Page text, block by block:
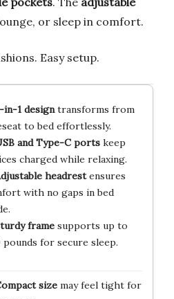
or sleep in comfort.
Easy setup.
in-1 designtransforms from
to bed effortlessly.
and Type-C portskeep
charged while relaxing.
headrestensures
with no gaps in bed
framesupports up to
pounds for secure sleep.
sizemay feel tight for